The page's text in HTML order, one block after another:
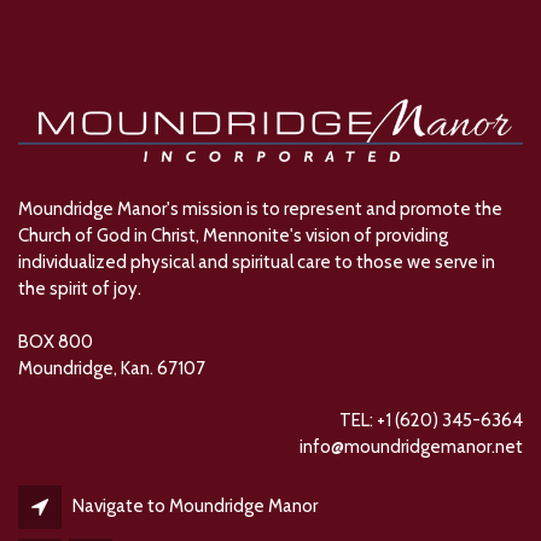
Moundridge Manor's mission is to represent and promote the
Church of God in Christ, Mennonite's vision of providing
individualized physical and spiritual care to those we serve in
the spirit of joy.
BOX 800
Moundridge, Kan. 67107
TEL: +1 (620) 345-6364
info@moundridgemanor.net
Navigate to Moundridge Manor